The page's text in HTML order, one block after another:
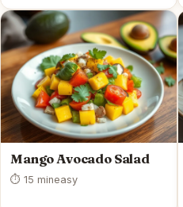
Mango Avocado Salad
⏱ 15 mineasy